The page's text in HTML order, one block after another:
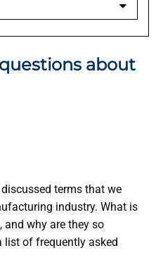
about
terms that we
industry. What is
and why are they so
list of frequently asked